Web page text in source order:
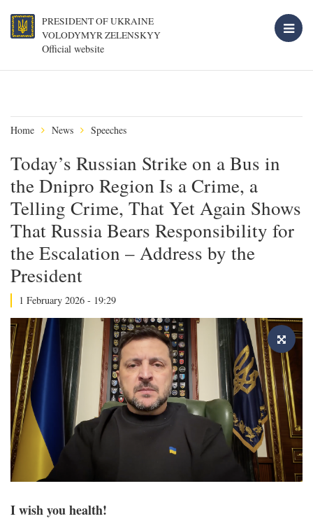
PRESIDENT OF UKRAINE
VOLODYMYR ZELENSKYY
Official website
Home News Speeches
Today’s Russian Strike on a Bus in
the Dnipro Region Is a Crime, a
Telling Crime, That Yet Again Shows
That Russia Bears Responsibility for
the Escalation – Address by the
President
1 February 2026 - 19:29
I wish you health!